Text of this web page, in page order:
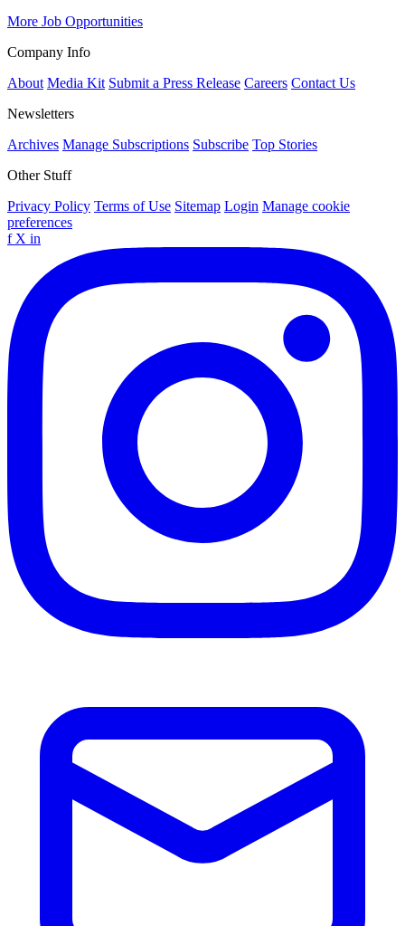
More Job Opportunities
Company Info
About Media Kit Submit a Press Release Careers Contact Us
Newsletters
Archives Manage Subscriptions Subscribe Top Stories
Other Stuff
Privacy Policy Terms of Use Sitemap Login Manage cookie
preferences
f X in